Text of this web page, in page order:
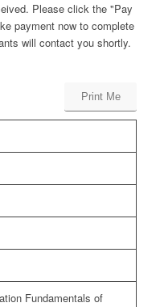
Please click the "Pay
payment now to complete
will contact you shortly.
Print Me
Fundamentals of